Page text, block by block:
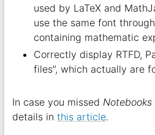
used by LaTeX and
use the same font
containing mathematic
Correctly display RTFD,
files”, which actually are
In case you missed Notebooks
details in this article.